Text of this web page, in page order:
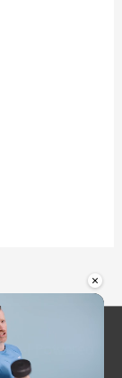
×